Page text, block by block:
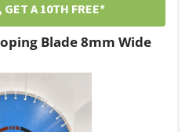
GET A 10TH FREE*
Blade 8mm Wide